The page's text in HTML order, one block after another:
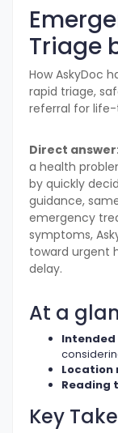
Triage
How AskyDoc
rapid triage,
referral for
Direct
a health
by quickly
guidance,
emergency
symptoms,
toward urgent
delay.
At a
Location
Reading
Key